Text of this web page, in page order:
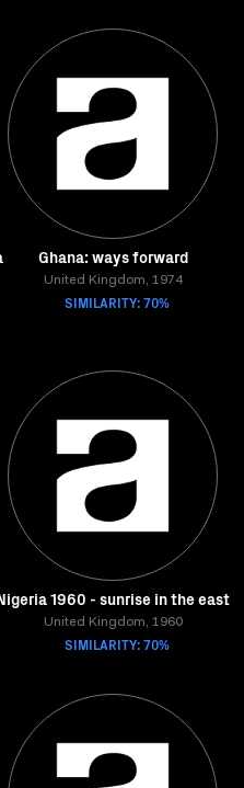
Ghana: ways forward
United Kingdom, 1974
SIMILARITY: 70%
1960 - sunrise in the east
United Kingdom, 1960
SIMILARITY: 70%